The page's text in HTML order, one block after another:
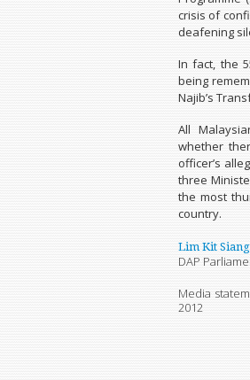
crisis of
deafening
In fact, the
being
Najib’s
All
whether
officer’s
three
the most
country.
Lim Kit Siang
DAP
Media
2012